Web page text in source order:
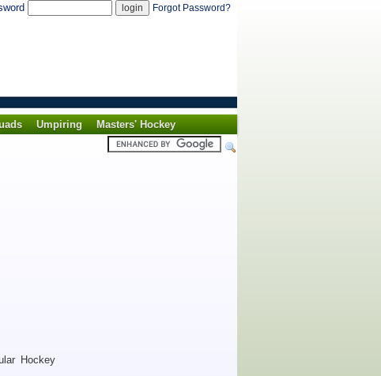
Forgot Password?
Umpiring
Masters' Hockey
Hockey